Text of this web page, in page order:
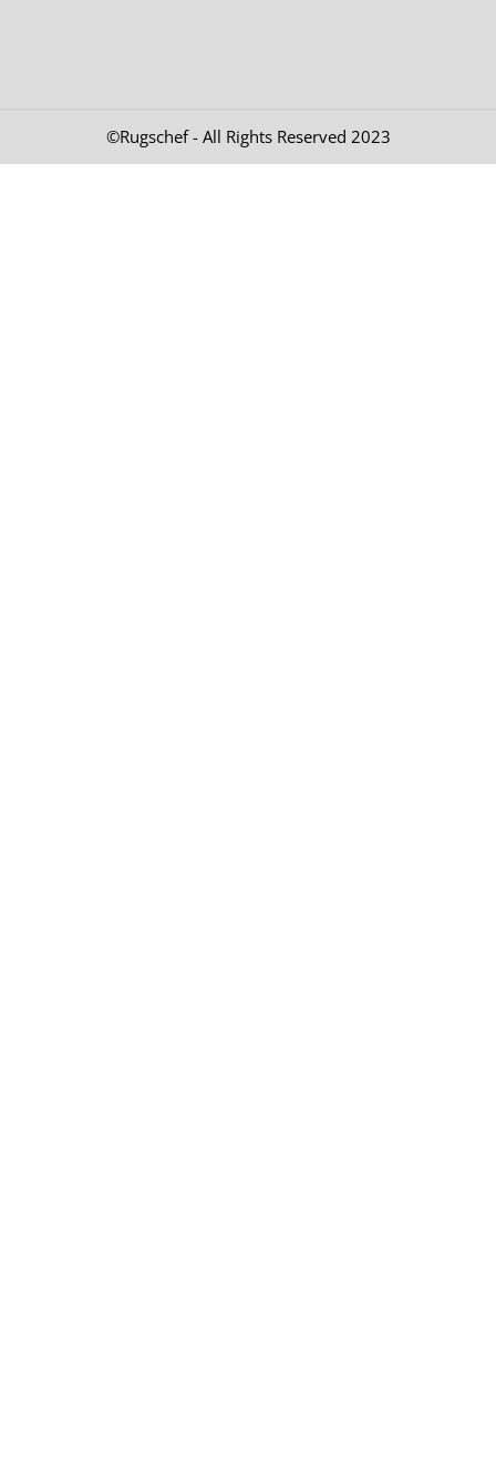
©Rugschef - All Rights Reserved 2023